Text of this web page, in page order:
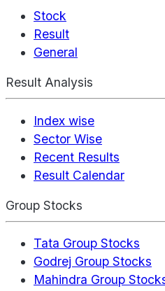
Stock
Result
General
Result Analysis
Index wise
Sector Wise
Recent Results
Result Calendar
Group Stocks
Tata Group Stocks
Godrej Group Stocks
Mahindra Group